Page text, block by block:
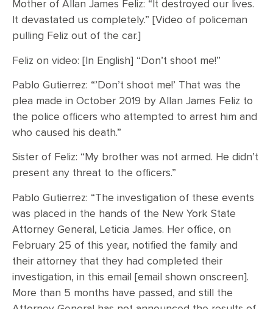
Mother of Allan James Feliz: “It destroyed our lives.
It devastated us completely.” [Video of policeman
pulling Feliz out of the car.]
Feliz on video: [In English] “Don’t shoot me!”
Pablo Gutierrez: “’Don’t shoot me!’ That was the
plea made in October 2019 by Allan James Feliz to
the police officers who attempted to arrest him and
who caused his death.”
Sister of Feliz: “My brother was not armed. He didn’t
present any threat to the officers.”
Pablo Gutierrez: “The investigation of these events
was placed in the hands of the New York State
Attorney General, Leticia James. Her office, on
February 25 of this year, notified the family and
their attorney that they had completed their
investigation, in this email [email shown onscreen].
More than 5 months have passed, and still the